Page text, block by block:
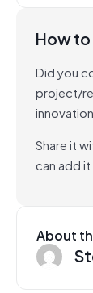
How
Did you
project/
Share it
can add
About